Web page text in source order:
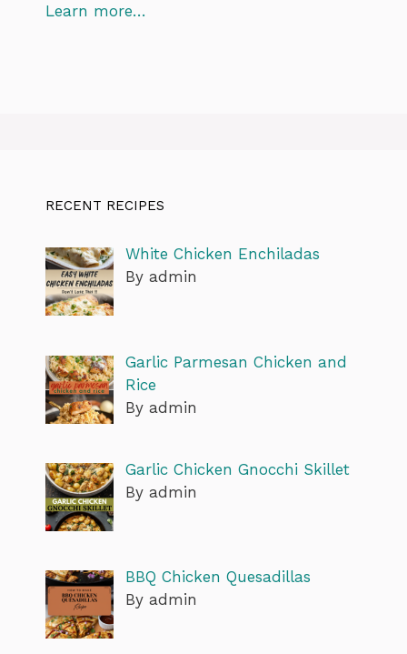
Learn more…
RECENT RECIPES
White Chicken Enchiladas
By admin
Garlic Parmesan Chicken and
Rice
By admin
Garlic Chicken Gnocchi Skillet
By admin
BBQ Chicken Quesadillas
By admin